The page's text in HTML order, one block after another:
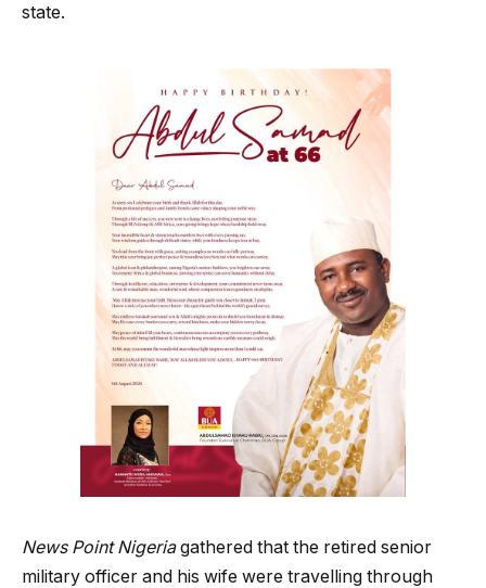
state.
News Point Nigeriagathered that the retired senior
military officer and his wife were travelling through